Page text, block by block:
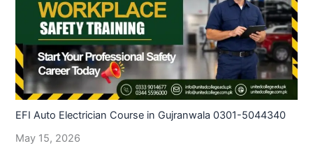
EFI Auto Electrician Course in Gujranwala 0301-5044340
May 15, 2026